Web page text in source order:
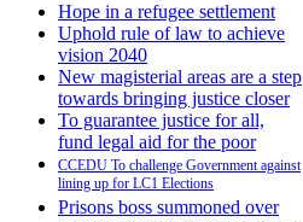
Hope in a refugee settlement
Uphold rule of law to achieve
vision 2040
New magisterial areas are a step
towards bringing justice closer
To guarantee justice for all,
fund legal aid for the poor
CCEDU To challenge Government against
lining up for LC1 Elections
Prisons boss summoned over